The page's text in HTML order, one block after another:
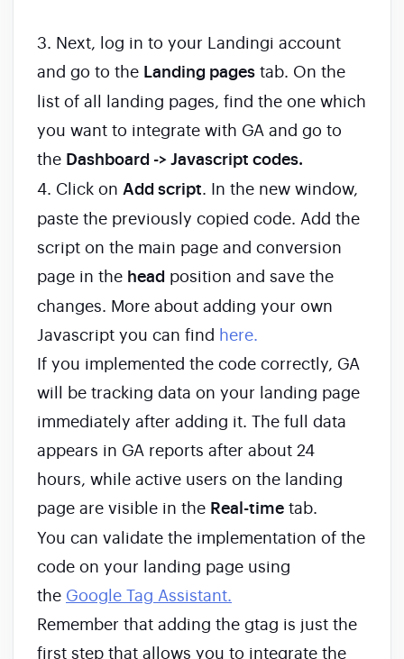
3. Next, log in to your Landingi account
and go to the Landing pages tab. On the
list of all landing pages, find the one which
you want to integrate with GA and go to
the Dashboard -> Javascript codes.
4. Click on Add script. In the new window,
paste the previously copied code. Add the
script on the main page and conversion
page in the head position and save the
changes. More about adding your own
Javascript you can find here.
If you implemented the code correctly, GA
will be tracking data on your landing page
immediately after adding it. The full data
appears in GA reports after about 24
hours, while active users on the landing
page are visible in the Real-time tab.
You can validate the implementation of the
code on your landing page using
the Google Tag Assistant.
Remember that adding the gtag is just the
first step that allows you to integrate the